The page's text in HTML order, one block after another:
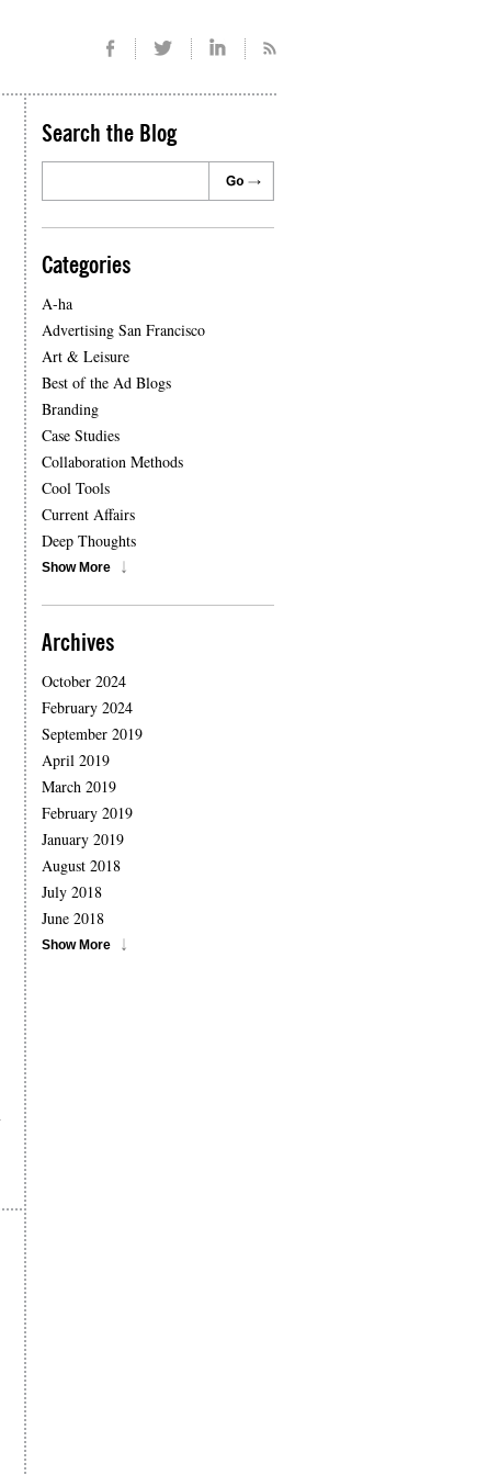
Search the Blog
Categories
A-ha
Advertising San Francisco
Art & Leisure
Best of the Ad Blogs
Branding
Case Studies
Collaboration Methods
Cool Tools
Current Affairs
Deep Thoughts
Show More
Archives
October 2024
February 2024
September 2019
April 2019
March 2019
February 2019
January 2019
August 2018
July 2018
June 2018
Show More